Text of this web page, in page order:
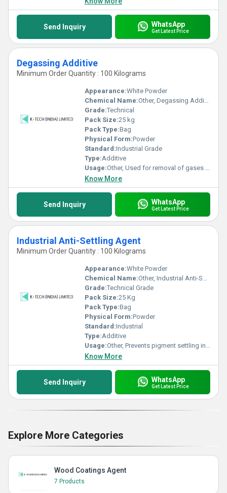
Send Inquiry WhatsApp
Get Latest Price
Degassing Additive
Minimum Order Quantity : 100 Kilograms
Appearance:White Powder
Chemical Name:Other, Degassing Additive
Grade:Technical
Pack Size:25 kg
Pack Type:Bag
Physical Form:Powder
Standard:Industrial Grade
Type:Additive
Usage:Other, Used for removal of gases and moisture during polymer processing
Know More
Send Inquiry WhatsApp
Get Latest Price
Industrial Anti-Settling Agent
Minimum Order Quantity : 100 Kilograms
Appearance:White Powder
Chemical Name:Other, Industrial Anti-Settling Agent
Grade:Technical Grade
Pack Size:25 Kg
Pack Type:Bag
Physical Form:Powder
Standard:Industrial
Type:Additive
Usage:Other, Prevents pigment settling in paints, coatings, and inks
Know More
Send Inquiry WhatsApp
Get Latest Price
Explore More Categories
Wood Coatings Agent
7 Products